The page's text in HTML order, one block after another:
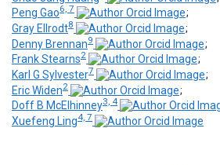
Peng Gao6, 7
;
Gray Ellrodt8
;
Denny Brennan9
;
Frank Stearns2
;
Karl G Sylvester7
;
Eric Widen2
;
Doff B McElhinney3, 4
Xuefeng Ling4, 7